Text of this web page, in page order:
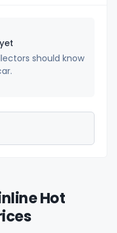
should know
Hot